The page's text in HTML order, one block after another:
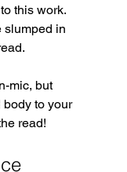
this work.
slumped in
mic, but
body to your
read!